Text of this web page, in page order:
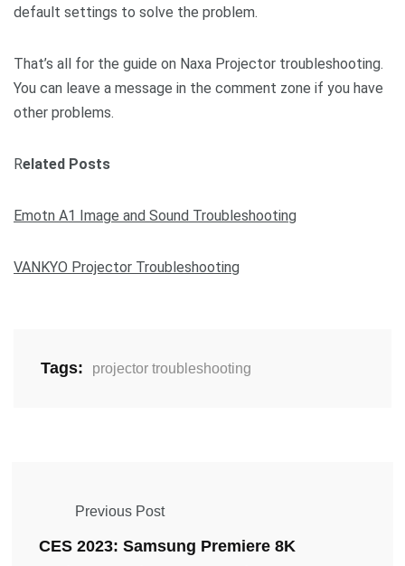
default settings to solve the problem.
That’s all for the guide on Naxa Projector troubleshooting.
You can leave a message in the comment zone if you have
other problems.
Related Posts
Emotn A1 Image and Sound Troubleshooting
VANKYO Projector Troubleshooting
Tags: projector troubleshooting
Previous Post
CES 2023: Samsung Premiere 8K